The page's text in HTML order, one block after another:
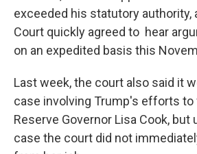
exceeded his statutory authority,
Court quickly agreed to hear
on an expedited basis this
Last week, the court also said it
case involving Trump's efforts to
Reserve Governor Lisa Cook, but
case the court did not